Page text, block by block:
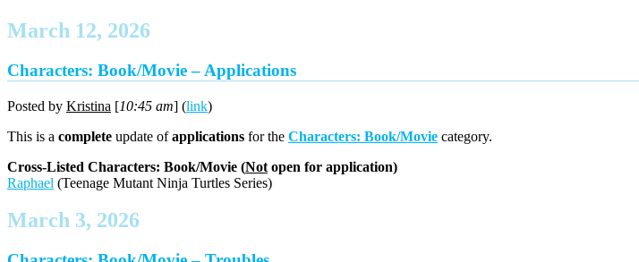
March 12, 2026
Characters: Book/Movie – Applications
Posted by Kristina [10:45 am] (link)
This is a complete update ofapplications for the Characters: Book/Movie category.
Cross-Listed Characters: Book/Movie (Not open for application)
Raphael (Teenage Mutant Ninja Turtles Series)
March 3, 2026